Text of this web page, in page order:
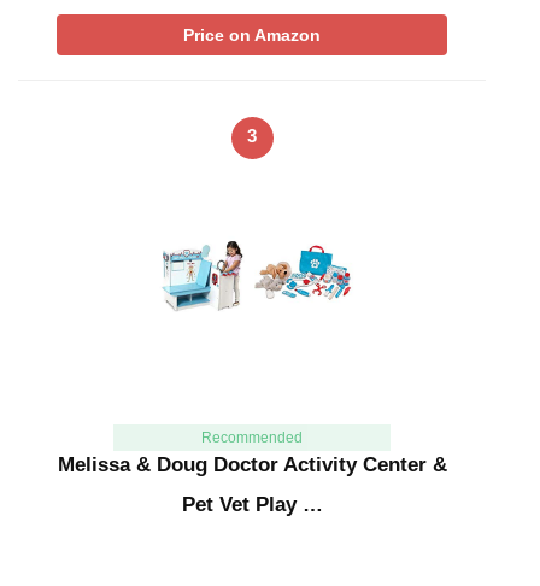
Price on Amazon
3
Recommended
Melissa & Doug Doctor Activity Center &
Pet Vet Play …